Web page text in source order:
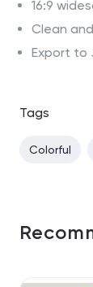
16:9
Clean
Export to
Tags
Colorful